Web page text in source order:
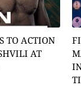
TO ACTION
AT